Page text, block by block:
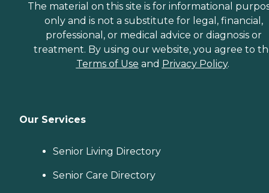
The material on this site is for informational
only and is not a substitute for legal, financial,
professional, or medical advice or diagnosis or
treatment. By using our website, you agree to
Terms of Use and Privacy Policy.
Our Services
Senior Living Directory
Senior Care Directory